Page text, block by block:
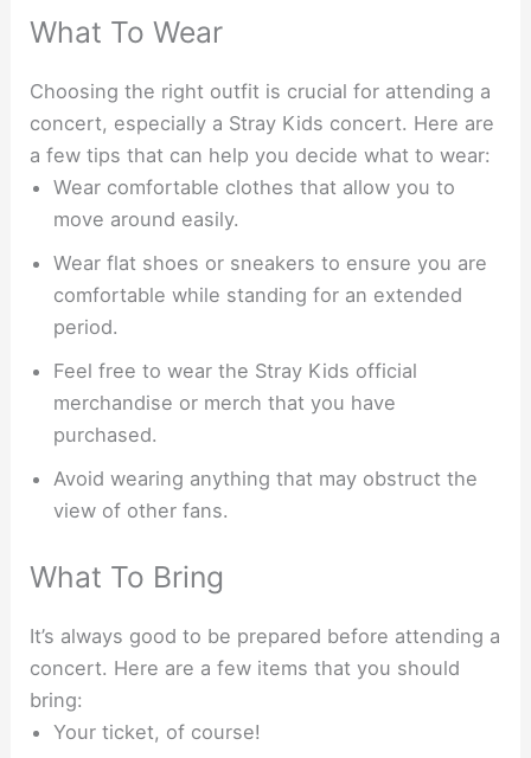
What To Wear
Choosing the right outfit is crucial for attending a
concert, especially a Stray Kids concert. Here are
a few tips that can help you decide what to wear:
Wear comfortable clothes that allow you to
move around easily.
Wear flat shoes or sneakers to ensure you are
comfortable while standing for an extended
period.
Feel free to wear the Stray Kids official
merchandise or merch that you have
purchased.
Avoid wearing anything that may obstruct the
view of other fans.
What To Bring
It’s always good to be prepared before attending a
concert. Here are a few items that you should
bring:
Your ticket, of course!